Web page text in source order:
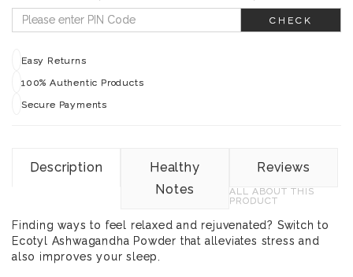
CHECK
Easy Returns
100% Authentic Products
Secure Payments
Description
Healthy
Notes
Reviews
ALL ABOUT THIS
PRODUCT
Finding ways to feel relaxed and rejuvenated? Switch to
Ecotyl Ashwagandha Powder that alleviates stress and
also improves your sleep.